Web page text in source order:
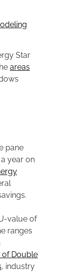
Star
areas
pane
year on
value of
ranges
of Double
, industry